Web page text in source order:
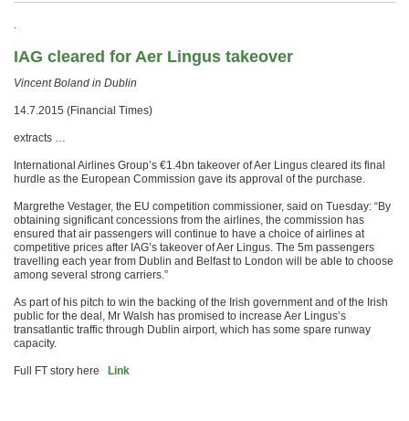
.
IAG cleared for Aer Lingus takeover
Vincent Boland in Dublin
14.7.2015 (Financial Times)
extracts …
International Airlines Group’s €1.4bn takeover of Aer Lingus cleared its final
hurdle as the European Commission gave its approval of the purchase.
Margrethe Vestager, the EU competition commissioner, said on Tuesday: “By
obtaining significant concessions from the airlines, the commission has
ensured that air passengers will continue to have a choice of airlines at
competitive prices after IAG’s takeover of Aer Lingus. The 5m passengers
travelling each year from Dublin and Belfast to London will be able to choose
among several strong carriers.”
As part of his pitch to win the backing of the Irish government and of the Irish
public for the deal, Mr Walsh has promised to increase Aer Lingus’s
transatlantic traffic through Dublin airport, which has some spare runway
capacity.
Full FT story here Link